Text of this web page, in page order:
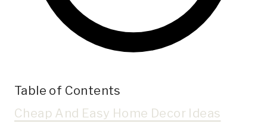
Table of Contents
Cheap And Easy Home Decor Ideas